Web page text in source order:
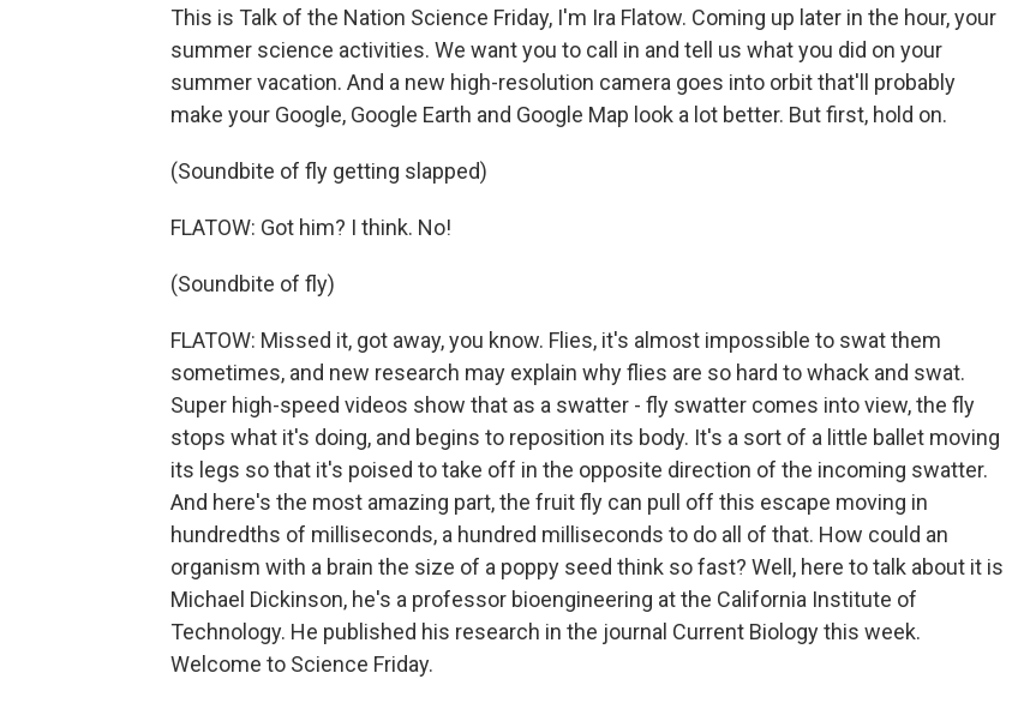
This is Talk of the Nation Science Friday, I'm Ira Flatow. Coming up later in the hour, your
summer science activities. We want you to call in and tell us what you did on your
summer vacation. And a new high-resolution camera goes into orbit that'll probably
make your Google, Google Earth and Google Map look a lot better. But first, hold on.
(Soundbite of fly getting slapped)
FLATOW: Got him? I think. No!
(Soundbite of fly)
FLATOW: Missed it, got away, you know. Flies, it's almost impossible to swat them
sometimes, and new research may explain why flies are so hard to whack and swat.
Super high-speed videos show that as a swatter - fly swatter comes into view, the fly
stops what it's doing, and begins to reposition its body. It's a sort of a little ballet moving
its legs so that it's poised to take off in the opposite direction of the incoming swatter.
And here's the most amazing part, the fruit fly can pull off this escape moving in
hundredths of milliseconds, a hundred milliseconds to do all of that. How could an
organism with a brain the size of a poppy seed think so fast? Well, here to talk about it is
Michael Dickinson, he's a professor bioengineering at the California Institute of
Technology. He published his research in the journal Current Biology this week.
Welcome to Science Friday.